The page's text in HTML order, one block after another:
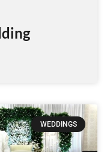
WEDDINGS